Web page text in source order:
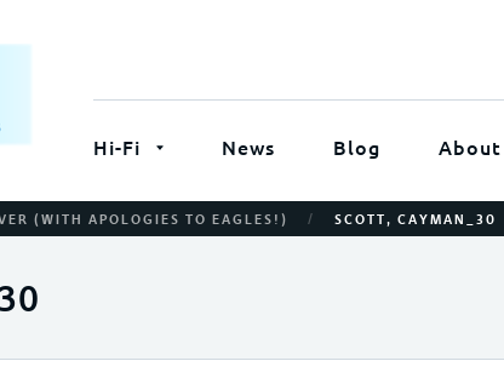
Hi-Fi News Blog About
(WITH APOLOGIES TO EAGLES!) / SCOTT, CAYMAN_30